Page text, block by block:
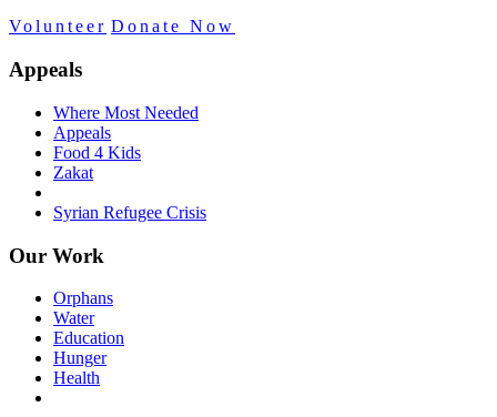
Volunteer Donate Now
Appeals
Where Most Needed
Appeals
Food 4 Kids
Zakat
Syrian Refugee Crisis
Our Work
Orphans
Water
Education
Hunger
Health